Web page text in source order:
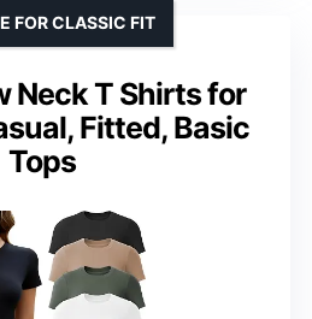
Neck T Shirts for
Fitted, Basic
Tops
FOR CLASSIC FIT